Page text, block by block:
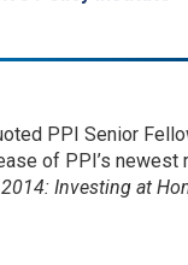
PPI Senior
of PPI’s newest
Investing at